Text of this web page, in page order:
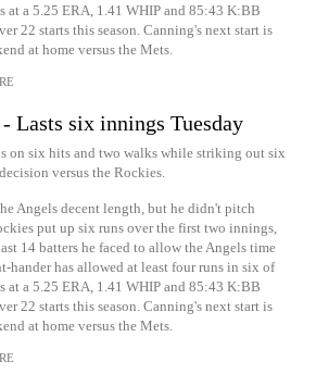
at a 5.25 ERA, 1.41 WHIP and 85:43 K:BB
22 starts this season. Canning's next start is
at home versus the Mets.
Lasts six innings Tuesday
on six hits and two walks while striking out six
versus the Rockies.
Angels decent length, but he didn't pitch
put up six runs over the first two innings,
14 batters he faced to allow the Angels time
hander has allowed at least four runs in six of
at a 5.25 ERA, 1.41 WHIP and 85:43 K:BB
22 starts this season. Canning's next start is
at home versus the Mets.